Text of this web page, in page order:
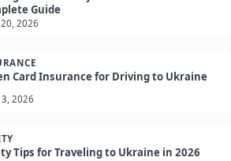
Guide
2026
Card Insurance for Driving to Ukraine
2026
Tips for Traveling to Ukraine in 2026